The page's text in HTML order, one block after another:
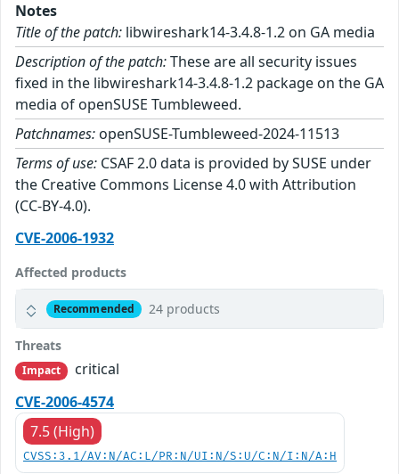
Notes
Title of the patch: libwireshark14-3.4.8-1.2 on GA media
Description of the patch:These are all security issues
fixed in the libwireshark14-3.4.8-1.2 package on the GA
media of openSUSE Tumbleweed.
Patchnames: openSUSE-Tumbleweed-2024-11513
Terms of use: CSAF 2.0 data is provided by SUSE under
the Creative Commons License 4.0 with Attribution
(CC-BY-4.0).
CVE-2006-1932
Affected products
Recommended 24 products
Threats
Impact
critical
CVE-2006-4574
7.5 (High)
CVSS:3.1/AV:N/AC:L/PR:N/UI:N/S:U/C:N/I:N/A:H